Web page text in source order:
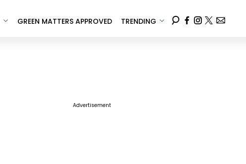
GREEN MATTERS APPROVED TRENDING
Advertisement